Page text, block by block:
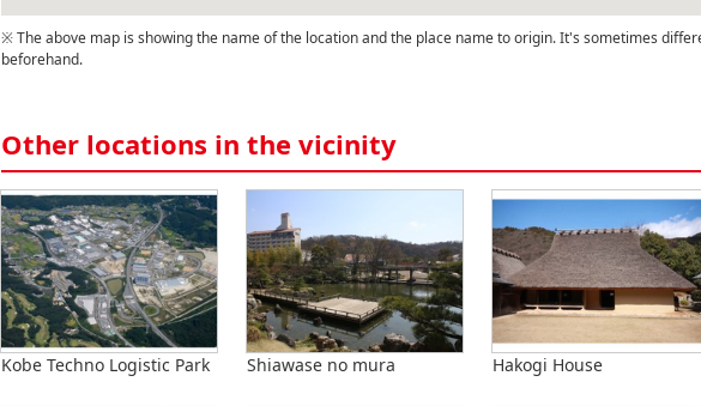
※ The above map is showing the name of the location and the place name to origin. It's sometimes
beforehand.
Other locations in the vicinity
Kobe Techno Logistic Park Shiawase no mura Hakogi House